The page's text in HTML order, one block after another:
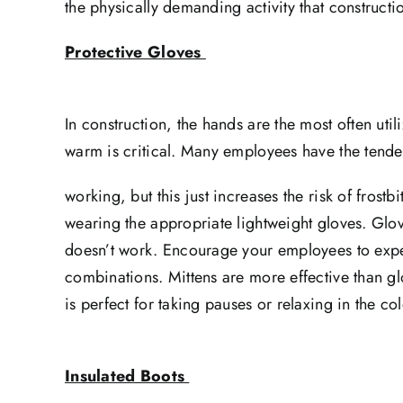
the physically demanding activity that
Protective Gloves
In construction, the hands are the most often
warm is critical. Many employees have the
working, but this just increases the risk of
wearing the appropriate lightweight gloves.
doesn’t work. Encourage your employees to
combinations. Mittens are more effective than
is perfect for taking pauses or relaxing in the
Insulated Boots